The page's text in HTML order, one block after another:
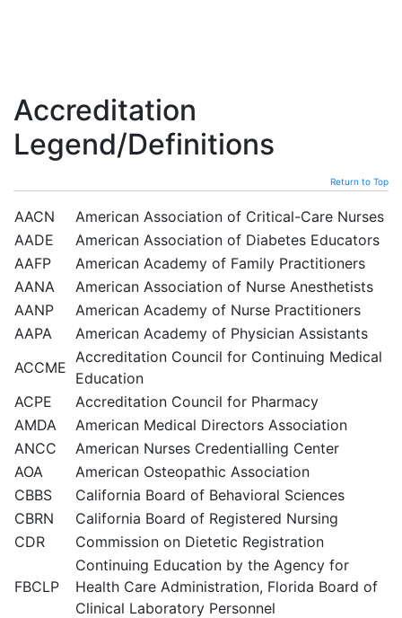
Accreditation
Legend/Definitions
Return to Top
AACN
American Association of Critical-Care Nurses
AADE
American Association of Diabetes Educators
AAFP
American Academy of Family Practitioners
AANA
American Association of Nurse Anesthetists
AANP
American Academy of Nurse Practitioners
AAPA
American Academy of Physician Assistants
ACCME
Accreditation Council for Continuing Medical
Education
ACPE
Accreditation Council for Pharmacy
AMDA
American Medical Directors Association
ANCC
American Nurses Credentialling Center
AOA
American Osteopathic Association
CBBS
California Board of Behavioral Sciences
CBRN
California Board of Registered Nursing
CDR
Commission on Dietetic Registration
FBCLP
Continuing Education by the Agency for
Health Care Administration, Florida Board of
Clinical Laboratory Personnel